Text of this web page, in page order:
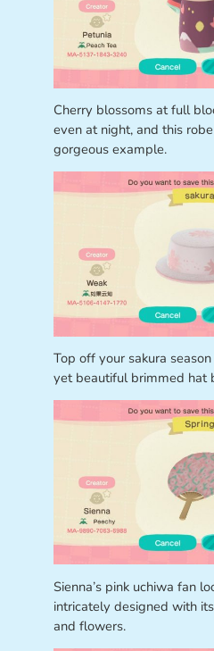
Cherry blossoms at full
even at night, and this
gorgeous example.
Top off your sakura
yet beautiful brimmed hat
Sienna’s pink uchiwa fan
intricately designed with
and flowers.